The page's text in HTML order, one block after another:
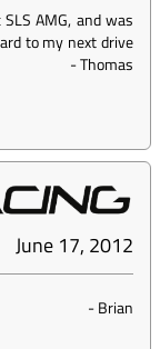
AMG, and was
to my next drive
-Thomas
June 17, 2012
-Brian